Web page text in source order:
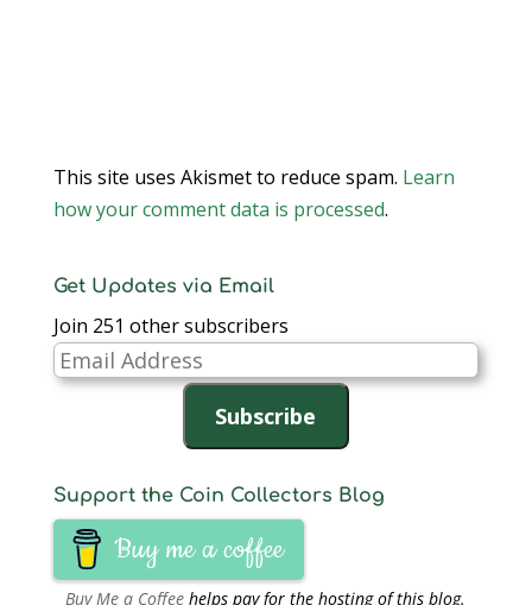
This site uses Akismet to reduce spam. Learn
how your comment data is processed.
Get Updates via Email
Join 251 other subscribers
Email
Address
Subscribe
Support the Coin Collectors Blog
Buy me a coffee
Buy Me a Coffee helps pay for the hosting of this blog.